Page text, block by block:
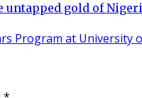
untapped gold of